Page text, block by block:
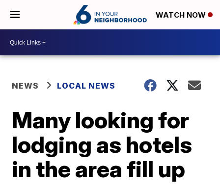
WATCH NOW
NEWS LOCAL NEWS
Many looking for
lodging as hotels
in the area fill up